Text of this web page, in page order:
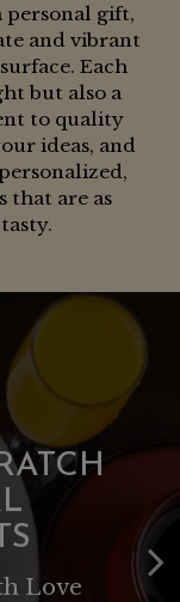
personal gift,
and vibrant
Each
but also a
to quality
ideas, and
that are as
Love